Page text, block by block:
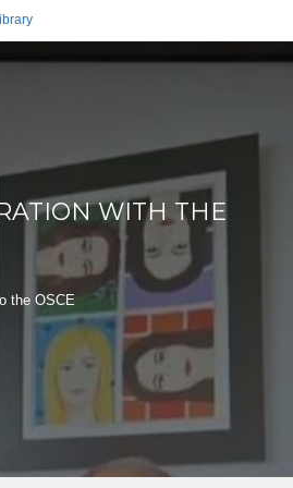
WITH THE
the OSCE